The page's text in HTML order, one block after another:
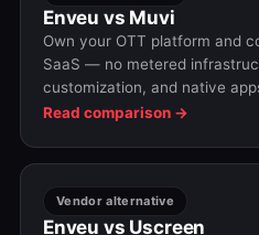
Enveu vs Muvi
Own your OTT platform and
SaaS — no metered
customization, and native
Read comparison →
Vendor alternative
Enveu vs Uscreen